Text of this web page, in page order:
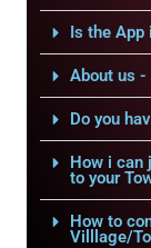
Is the App
About us
Do you
How i can
to your
How to
Villlage/